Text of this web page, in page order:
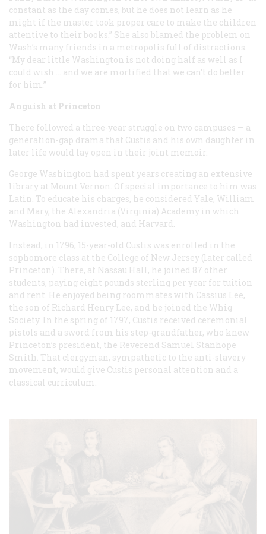
constant as the day comes, but he does not learn as he
might if the master took proper care to make the children
attentive to their books.” She also blamed the problem on
Wash’s many friends in a metropolis full of distractions.
“My dear little Washington is not doing half as well as I
could wish … and we are mortified that we can’t do better
for him.”
Anguish at Princeton
There followed a three-year struggle on two campuses — a
generation-gap drama that Custis and his own daughter in
later life would lay open in their joint memoir.
George Washington had spent years creating an extensive
library at Mount Vernon. Of special importance to him was
Latin. To educate his charges, he considered Yale, William
and Mary, the Alexandria (Virginia) Academy in which
Washington had invested, and Harvard.
Instead, in 1796, 15-year-old Custis was enrolled in the
sophomore class at the College of New Jersey (later called
Princeton). There, at Nassau Hall, he joined 87 other
students, paying eight pounds sterling per year for tuition
and rent. He enjoyed being roommates with Cassius Lee,
the son of Richard Henry Lee, and he joined the Whig
Society. In the spring of 1797, Custis received ceremonial
pistols and a sword from his step-grandfather, who knew
Princeton’s president, the Reverend Samuel Stanhope
Smith. That clergyman, sympathetic to the anti-slavery
movement, would give Custis personal attention and a
classical curriculum.